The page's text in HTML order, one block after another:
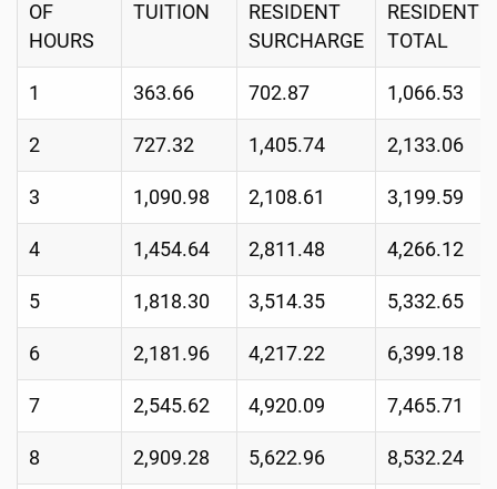
OF
HOURS
TUITION
RESIDENT
SURCHARGE
RESIDENT
TOTAL
1 363.66 702.87 1,066.53
2 727.32 1,405.74 2,133.06
3 1,090.98 2,108.61 3,199.59
4 1,454.64 2,811.48 4,266.12
5 1,818.30 3,514.35 5,332.65
6 2,181.96 4,217.22 6,399.18
7 2,545.62 4,920.09 7,465.71
8 2,909.28 5,622.96 8,532.24